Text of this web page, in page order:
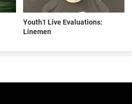
Youth1 Live Evaluations:
Linemen